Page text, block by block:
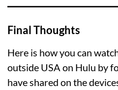
Final Thoughts
Here is how you can
outside USA on Hulu by
have shared on the